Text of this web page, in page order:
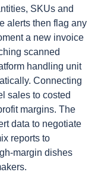
SKUs and
alerts then flag any
a new invoice
scanned
handling unit
Connecting
sales to costed
margins. The
data to negotiate
reports to
margin dishes